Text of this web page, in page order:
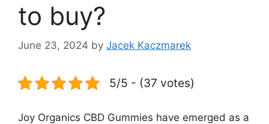
to buy?
June 23, 2024 by Jacek Kaczmarek
5/5 - (37 votes)
Joy Organics CBD Gummies have emerged as a